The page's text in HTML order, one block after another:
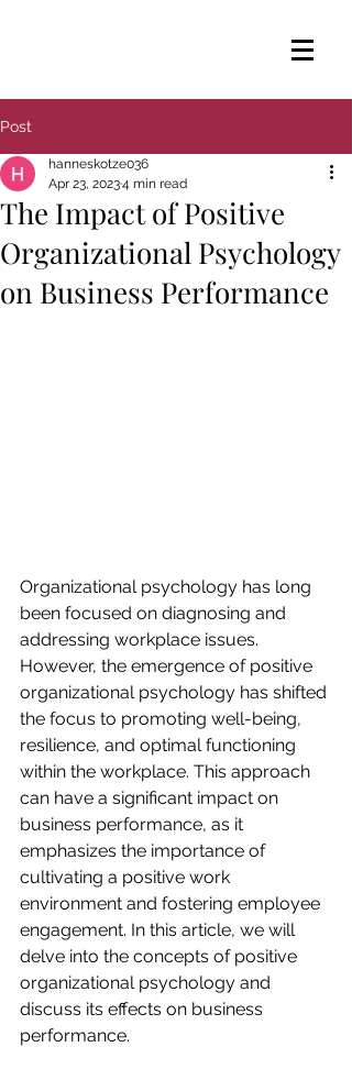
Post
The Impact of Positive
Organizational Psychology
on Business Performance
hanneskotze036
Apr 23, 20234 min read
Organizational psychology has long
been focused on diagnosing and
addressing workplace issues.
However, the emergence of positive
organizational psychology has shifted
the focus to promoting well-being,
resilience, and optimal functioning
within the workplace. This approach
can have a significant impact on
business performance, as it
emphasizes the importance of
cultivating a positive work
environment and fostering employee
engagement. In this article, we will
delve into the concepts of positive
organizational psychology and
discuss its effects on business
performance.